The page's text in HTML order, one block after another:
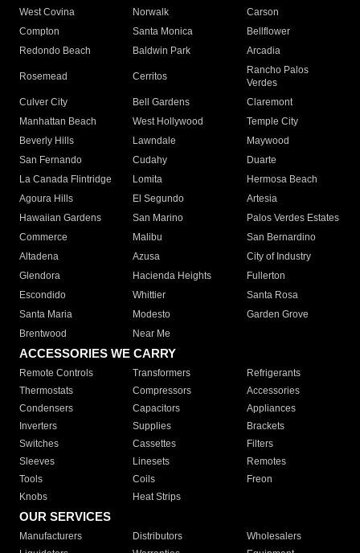
West Covina
Norwalk
Carson
Compton
Santa Monica
Bellflower
Redondo Beach
Baldwin Park Arcadia
Rosemead Cerritos
Rancho Palos
Verdes
Culver City
Bell Gardens
Claremont
Manhattan Beach
West Hollywood
Temple City
Beverly Hills
Lawndale
Maywood
San Fernando
Cudahy
Duarte
La Canada Flintridge
Lomita
Hermosa Beach
Agoura Hills
El Segundo
Artesia
Hawaiian Gardens
San Marino
Palos Verdes Estates
Commerce
Malibu
San Bernardino
Altadena
Azusa
City of Industry
Glendora
Hacienda Heights
Fullerton
Escondido
Whittier
Santa Rosa
Santa Maria
Modesto
Garden Grove
Brentwood
Near Me
ACCESSORIES WE CARRY
Remote Controls Transformers
Refrigerants
Thermostats
Compressors
Accessories
Condensers
Capacitors
Appliances
Inverters
Supplies
Brackets
Switches
Cassettes
Filters
Sleeves
Linesets
Remotes
Tools
Coils
Freon
Knobs
Heat Strips
OUR SERVICES
Manufacturers Distributors
Wholesalers